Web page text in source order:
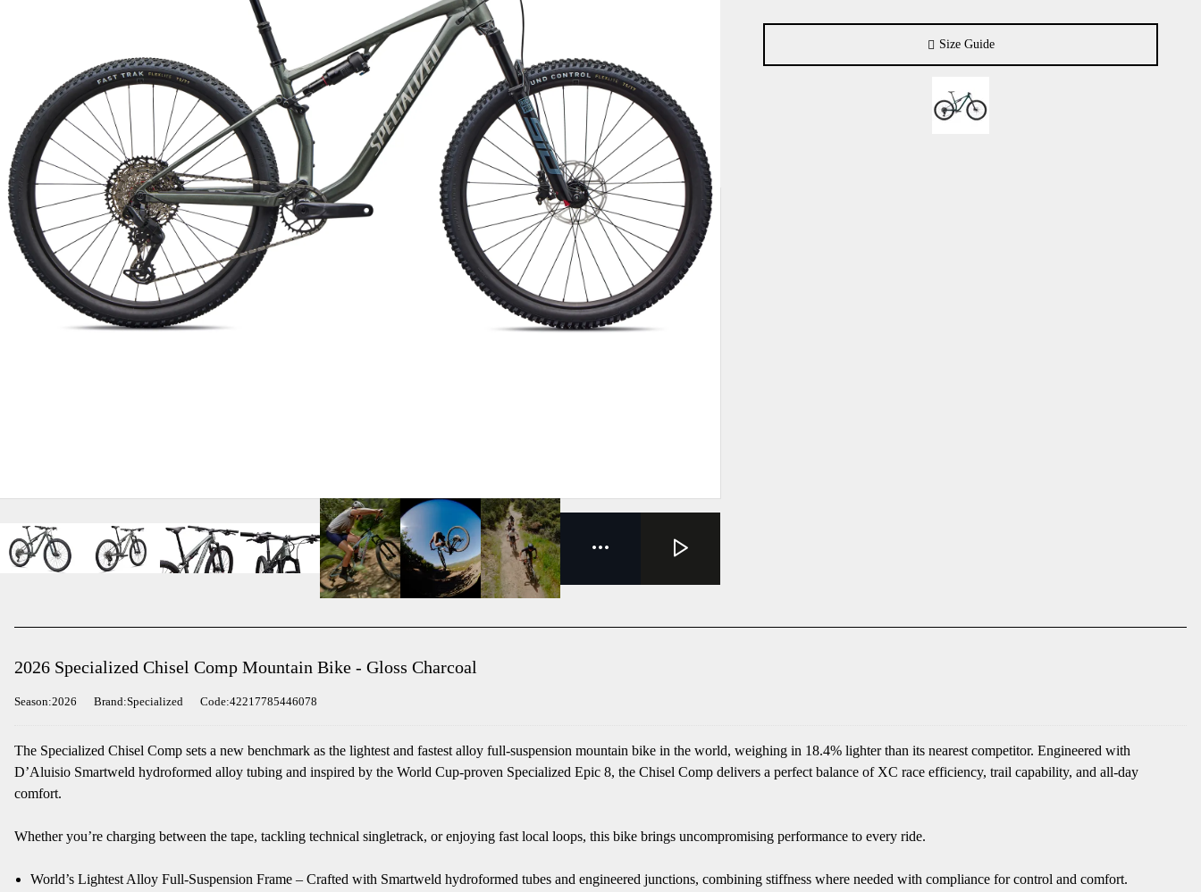
Size Guide
2026 Specialized Chisel Comp Mountain Bike - Gloss Charcoal
Season:2026 Brand:Specialized Code:42217785446078
The Specialized Chisel Comp sets a new benchmark as the lightest and fastest alloy full-suspension mountain bike in the world, weighing in 18.4% lighter than its nearest competitor. Engineered with
D’Aluisio Smartweld hydroformed alloy tubing and inspired by the World Cup-proven Specialized Epic 8, the Chisel Comp delivers a perfect balance of XC race efficiency, trail capability, and all-day
comfort.
Whether you’re charging between the tape, tackling technical singletrack, or enjoying fast local loops, this bike brings uncompromising performance to every ride.
World’s Lightest Alloy Full-Suspension Frame – Crafted with Smartweld hydroformed tubes and engineered junctions, combining stiffness where needed with compliance for control and comfort.